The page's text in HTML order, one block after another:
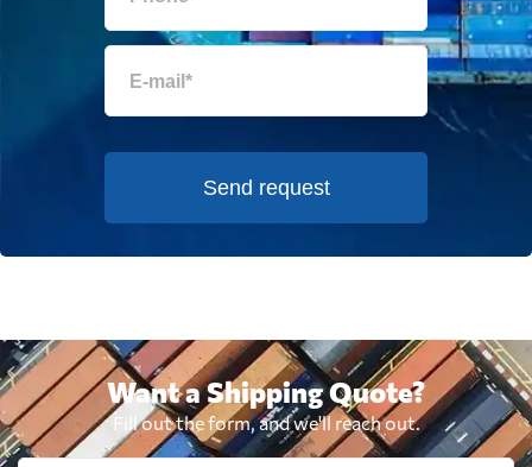
Send request
Want a Shipping Quote?
Fill out the form, and we'll reach out.